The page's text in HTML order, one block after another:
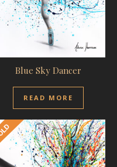
Blue Sky Dancer
READ MORE